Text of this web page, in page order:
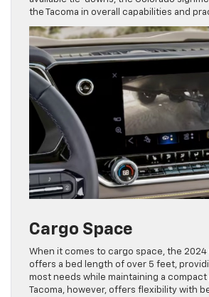
the Tacoma in overall capabilities and
Cargo Space
When it comes to cargo space, the 2024
offers a bed length of over 5 feet,
most needs while maintaining a compact
Tacoma, however, offers flexibility with